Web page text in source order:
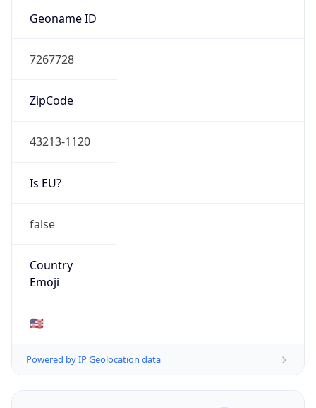
Geoname ID
7267728
ZipCode
43213-1120
Is EU?
false
Country
Emoji
🇺🇸
Powered by IP Geolocation data